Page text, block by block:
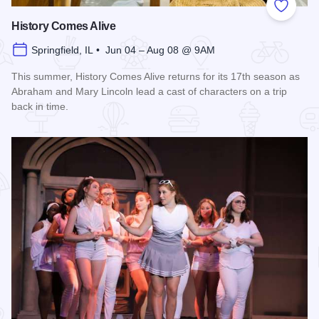
Add to
History Comes Alive
Springfield, IL • Jun 04 – Aug 08 @ 9AM
This summer, History Comes Alive returns for its 17th season as
Abraham and Mary Lincoln lead a cast of characters on a trip
back in time.